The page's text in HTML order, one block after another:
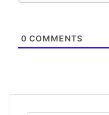
0 COMMENTS